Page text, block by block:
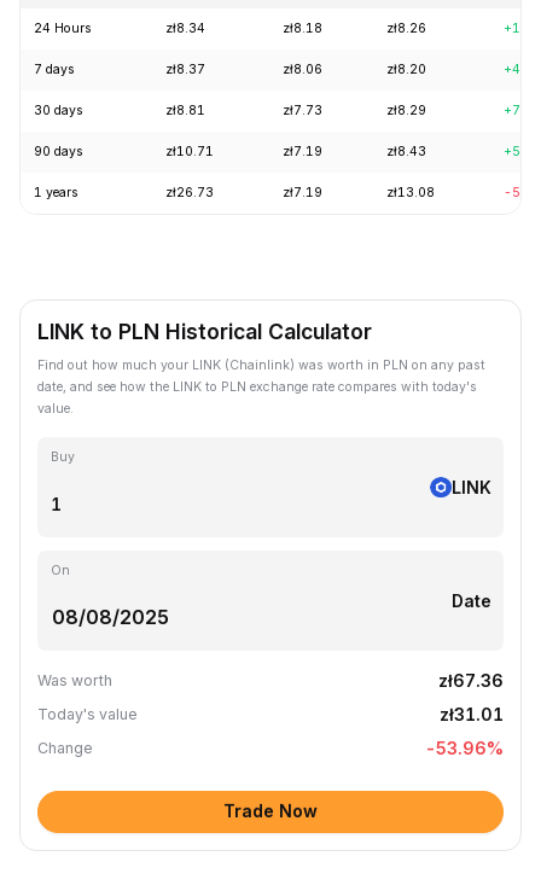
24 Hours zł8.34 zł8.18 zł8.26
7 days zł8.37 zł8.06 zł8.20
30 days zł8.81 zł7.73 zł8.29
90 days zł10.71 zł7.19 zł8.43
1 years zł26.73 zł7.19 zł13.08 -
LINK to PLN Historical Calculator
Find out how much your LINK (Chainlink) was worth in PLN on any past
date, and see how the LINK to PLN exchange rate compares with today's
value.
Buy
LINK
On
Date
Was worth zł67.36
Today's value zł31.01
Change -53.96%
Trade Now